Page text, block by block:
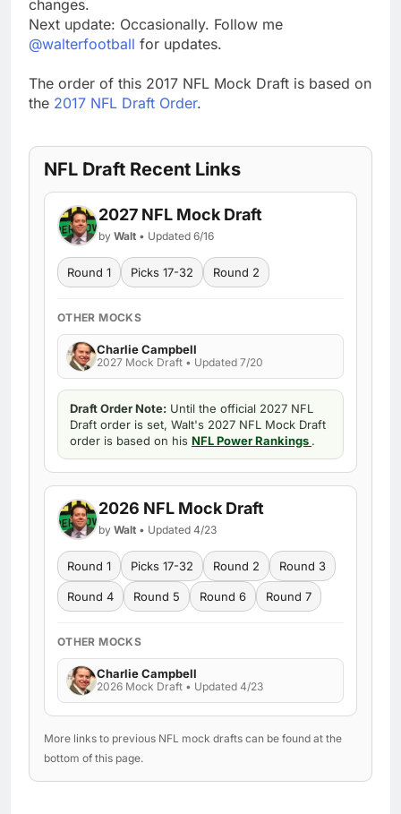
changes.
Next update: Occasionally. Follow me
@walterfootball for updates.
The order of this 2017 NFL Mock Draft is based on
the 2017 NFL Draft Order.
NFL Draft Recent Links
2027 NFL Mock Draft
by Walt • Updated 6/16
Round 1 Picks 17-32 Round 2
OTHER MOCKS
Charlie Campbell
2027 Mock Draft • Updated 7/20
Draft Order Note: Until the official 2027 NFL
Draft order is set, Walt's 2027 NFL Mock Draft
order is based on his NFL Power Rankings .
2026 NFL Mock Draft
by Walt • Updated 4/23
Round 1 Picks 17-32 Round 2 Round 3
Round 4 Round 5 Round 6 Round 7
OTHER MOCKS
Charlie Campbell
2026 Mock Draft • Updated 4/23
More links to previous NFL mock drafts can be found at the
bottom of this page.